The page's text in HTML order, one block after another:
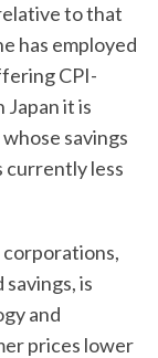
to that
has employed
CPI-
it is
savings
currently less
corporations,
is
and
prices lower